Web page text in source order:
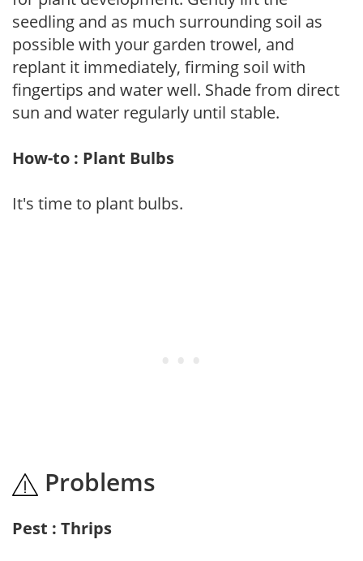
seedling and as much surrounding soil as
possible with your garden trowel, and
replant it immediately, firming soil with
fingertips and water well. Shade from direct
sun and water regularly until stable.
How-to : Plant Bulbs
It's time to plant bulbs.
Problems
Pest : Thrips